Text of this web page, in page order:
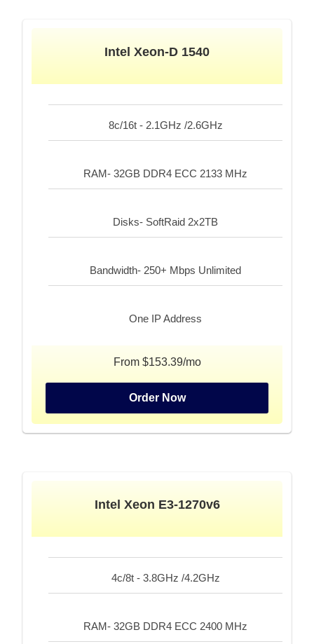
Intel Xeon-D 1540
8c/16t - 2.1GHz /2.6GHz
RAM- 32GB DDR4 ECC 2133 MHz
Disks- SoftRaid 2x2TB
Bandwidth- 250+ Mbps Unlimited
One IP Address
From $153.39/mo
Order Now
Intel Xeon E3-1270v6
4c/8t - 3.8GHz /4.2GHz
RAM- 32GB DDR4 ECC 2400 MHz